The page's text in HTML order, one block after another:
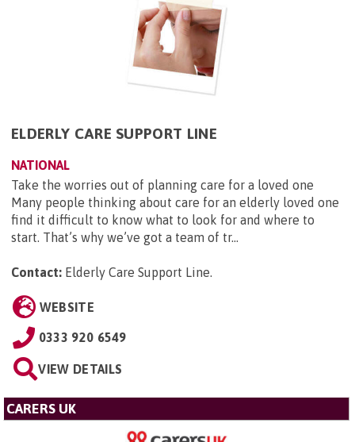
ELDERLY CARE SUPPORT LINE
NATIONAL
Take the worries out of planning care for a loved one
Many people thinking about care for an elderly loved one
find it difficult to know what to look for and where to
start. That’s why we’ve got a team of tr...
Contact: Elderly Care Support Line.
WEBSITE
0333 920 6549
VIEW DETAILS
CARERS UK